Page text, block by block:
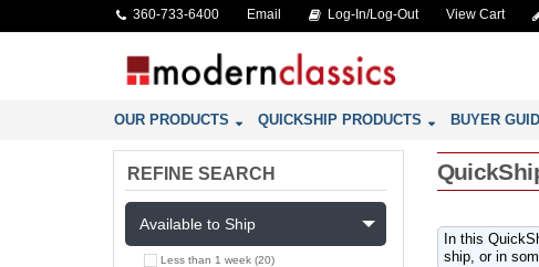
360-733-6400 Email Log-In/Log-Out View Cart
OUR PRODUCTS QUICKSHIP PRODUCTS BUYER
REFINE SEARCH
Available to Ship
Less than 1 week (20)
In this
ship, or in